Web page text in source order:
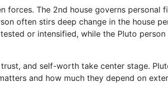
The 2nd house governs personal
often stirs deep change in the house
or intensified, while the Pluto
and self-worth take center stage.
and how much they depend on